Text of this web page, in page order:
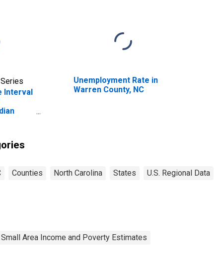
Interval
Unemployment Rate in
Warren County, NC
Counties North Carolina States U.S. Regional Data
Area Income and Poverty Estimates